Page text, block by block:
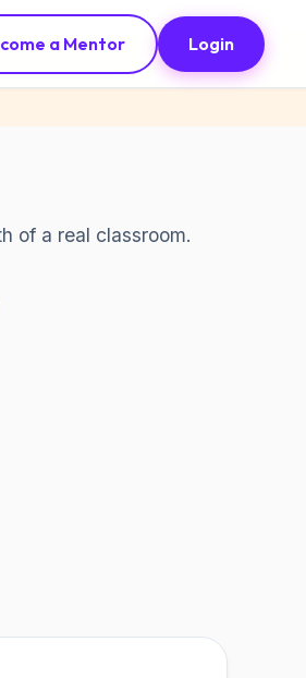
a Mentor Login
of a real classroom.